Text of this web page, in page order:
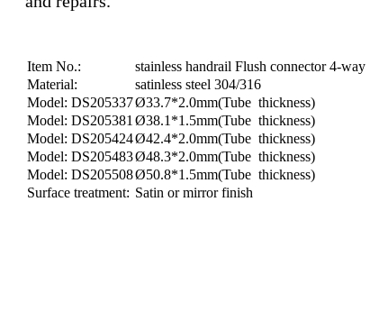
Item No.:
stainless handrail Flush connector 4-way
Material:
satinless steel 304/316
Model: DS205337Ø33.7*2.0mm(Tube thickness)
Model: DS205381 Ø38.1*1.5mm(Tube thickness)
Model: DS205424Ø42.4*2.0mm(Tube thickness)
Model: DS205483Ø48.3*2.0mm(Tube thickness)
Model: DS205508Ø50.8*1.5mm(Tube thickness)
Surface treatment: Satin or mirror finish